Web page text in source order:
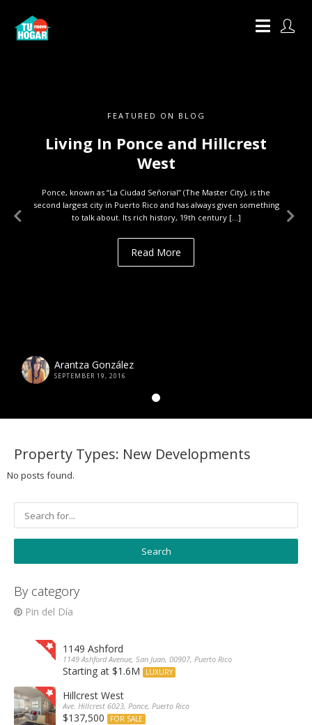
FEATURED ON BLOG
Living In Ponce and Hillcrest
West
Ponce, known as “La Ciudad Señorial” (The Master City), is the
second largest city in Puerto Rico and has always given something
to talk about. Its rich history, 19th century […]
Read More
Arantza González
SEPTEMBER 19, 2016
Property Types: New Developments
No posts found.
By category
Pin del Día
1149 Ashford
1149 Ashford Avenue, San Juan, 00907, Puerto Rico
Starting at $1.6M LUXURY
Hillcrest West
Ave. Hillcrest 6023, Ponce, Puerto Rico
$137,500 FOR SALE